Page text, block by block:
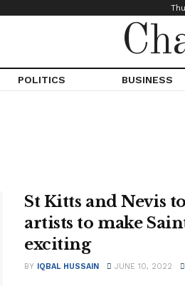
POLITICS BUSINESS
St Kitts and Nevis
artists to make
exciting
BY IQBAL HUSSAIN JUNE 10, 2022